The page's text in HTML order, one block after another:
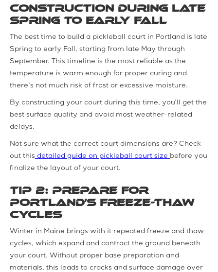
Construction during Late
Spring to Early Fall
The best time to build a pickleball court in Portland is late
Spring to early Fall, starting from late May through
September. This timeline is the most reliable as the
temperature is warm enough for proper curing and
there’s not much risk of frost or excessive moisture.
By constructing your court during this time, you’ll get the
best surface quality and avoid most weather-related
delays.
Not sure what the correct court dimensions are? Check
out this detailed guide on pickleball court size before you
finalize the layout of your court.
Tip 2: Prepare for
Portland’s Freeze-Thaw
Cycles
Winter in Maine brings with it repeated freeze and thaw
cycles, which expand and contract the ground beneath
your court. Without proper base preparation and
materials, this leads to cracks and surface damage over